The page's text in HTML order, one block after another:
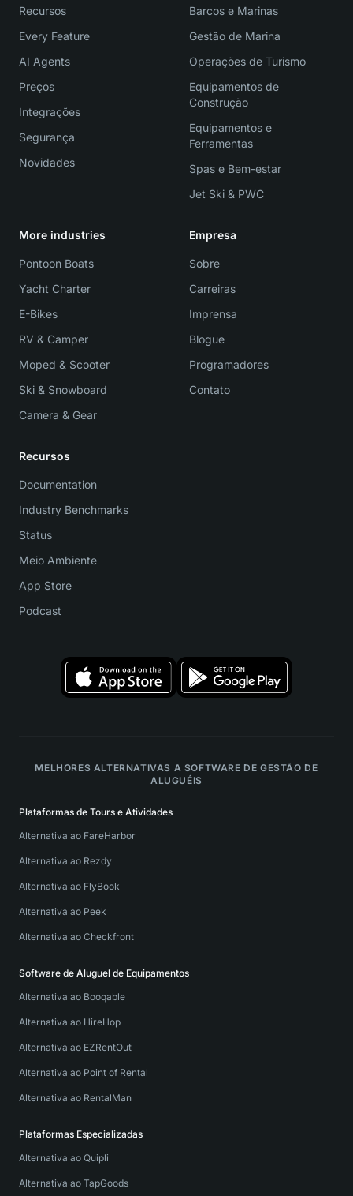
Recursos
Every Feature
AI Agents
Preços
Integrações
Segurança
Novidades
Barcos e Marinas
Gestão de Marina
Operações de Turismo
Equipamentos de
Construção
Equipamentos e
Ferramentas
Spas e Bem-estar
Jet Ski & PWC
More industries
Pontoon Boats
Yacht Charter
E-Bikes
RV & Camper
Moped & Scooter
Ski & Snowboard
Camera & Gear
Empresa
Sobre
Carreiras
Imprensa
Blogue
Programadores
Contato
Recursos
Documentation
Industry Benchmarks
Status
Meio Ambiente
App Store
Podcast
MELHORES ALTERNATIVAS A SOFTWARE DE GESTÃO DE
ALUGUÉIS
Plataformas de Tours e Atividades
Alternativa ao FareHarbor
Alternativa ao Rezdy
Alternativa ao FlyBook
Alternativa ao Peek
Alternativa ao Checkfront
Software de Aluguel de Equipamentos
Alternativa ao Booqable
Alternativa ao HireHop
Alternativa ao EZRentOut
Alternativa ao Point of Rental
Alternativa ao RentalMan
Plataformas Especializadas
Alternativa ao Quipli
Alternativa ao TapGoods